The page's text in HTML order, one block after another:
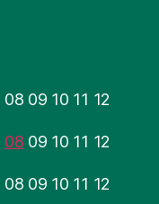
08 09 10 11 12
08 09 10 11 12
08 09 10 11 12